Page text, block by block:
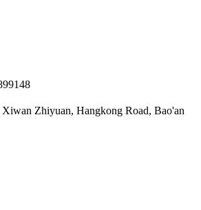
Zhiyuan, Hangkong Road, Bao'an